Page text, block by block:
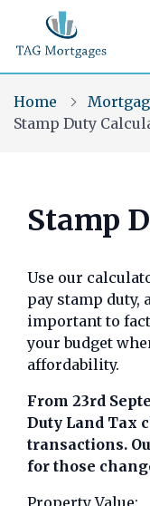
Mortgage
Visit Us
Home Buying
Financial Risk
Contact Us
Call us on 01789
Home
Stamp Duty
Stamp
Use our
pay stamp duty,
important to
your budget
affordability.
From 23rd
Duty Land Tax
transactions.
for those